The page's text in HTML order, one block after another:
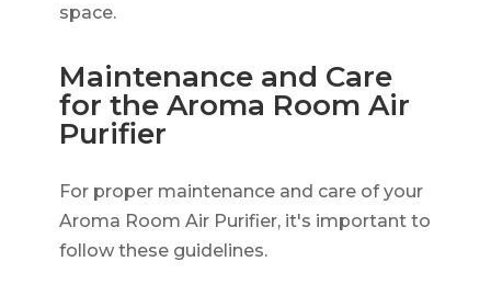
space.
Maintenance and Care
for the Aroma Room Air
Purifier
For proper maintenance and care of your
Aroma Room Air Purifier, it's important to
follow these guidelines.